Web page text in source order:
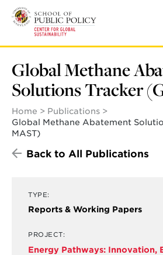
main
Global Methane
Solutions Tracker
Home
Publications
Global Methane Abatement
MAST)
Back to All Publications
TYPE:
Reports & Working Papers
PROJECT:
Energy Pathways: Innovation,